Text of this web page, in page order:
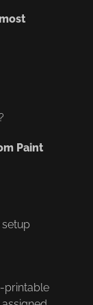
Paint
printable